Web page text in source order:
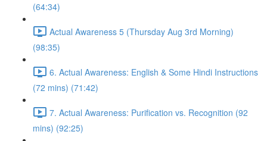
(64:34)
Actual Awareness 5 (Thursday Aug 3rd Morning)
(98:35)
6. Actual Awareness: English & Some Hindi Instructions
(72 mins) (71:42)
7. Actual Awareness: Purification vs. Recognition (92
mins) (92:25)